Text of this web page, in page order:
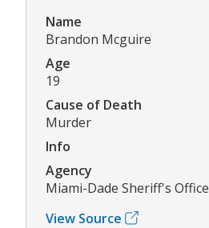
Name
Brandon Mcguire
Age
19
Cause of Death
Murder
Info
Agency
Miami-Dade Sheriff's Office
View Source